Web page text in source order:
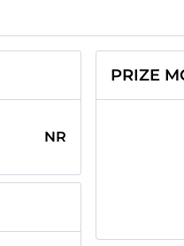
NR
PRIZE